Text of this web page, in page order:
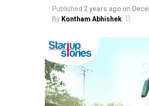
Published 2 years ago on
By Kontham Abhishek